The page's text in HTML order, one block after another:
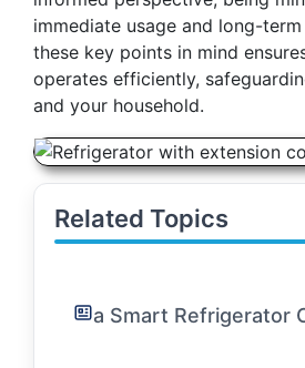
immediate usage and long-
these key points in mind
operates efficiently,
and your household.
Related Topics
a Smart Refrigerator